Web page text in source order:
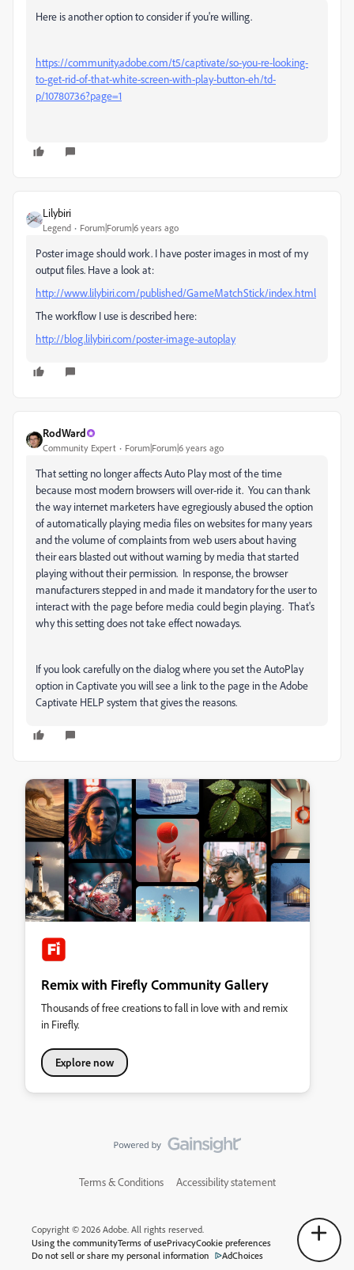
Here is another option to consider if you're willing.
https://community.adobe.com/t5/captivate/so-you-re-looking-
to-get-rid-of-that-white-screen-with-play-button-eh/td-
p/10780736?page=1
Lilybiri
Legend Forum|Forum|6 years ago
Poster image should work. I have poster images in most of my
output files. Have a look at:
http://www.lilybiri.com/published/GameMatchStick/index.html
The workflow I use is described here:
http://blog.lilybiri.com/poster-image-autoplay
RodWard
Community Expert Forum|Forum|6 years ago
That setting no longer affects Auto Play most of the time
because most modern browsers will over-ride it. You can thank
the way internet marketers have egregiously abused the option
of automatically playing media files on websites for many years
and the volume of complaints from web users about having
their ears blasted out without warning by media that started
playing without their permission. In response, the browser
manufacturers stepped in and made it mandatory for the user to
interact with the page before media could begin playing. That's
why this setting does not take effect nowadays.
If you look carefully on the dialog where you set the AutoPlay
option in Captivate you will see a link to the page in the Adobe
Captivate HELP system that gives the reasons.
Remix with Firefly Community Gallery
Thousands of free creations to fall in love with and remix
in Firefly.
Explore now
Terms & Conditions Accessibility statement
Copyright © 2026 Adobe. All rights reserved.
Using the communityTerms of usePrivacyCookie preferences
Do not sell or share my personal information
AdChoices